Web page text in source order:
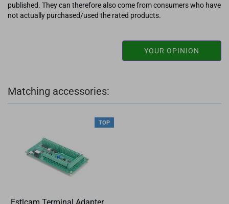
published. They can therefore also come from consumers who have
not actually purchased/used the rated products.
YOUR OPINION
Matching accessories:
TOP